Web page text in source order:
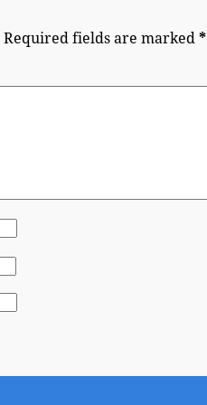
Required fields are marked*